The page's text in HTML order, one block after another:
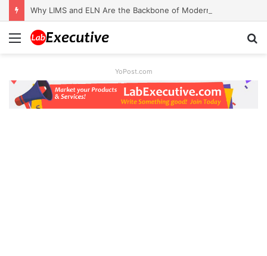
Why LIMS and ELN Are the Backbone of Modern Labs
Menu
YoPost.com